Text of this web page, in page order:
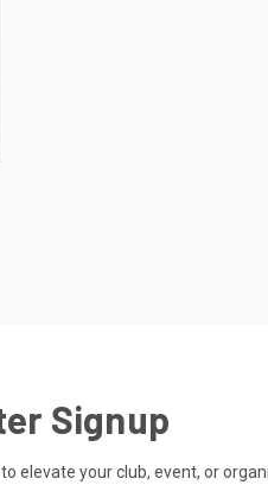
Signup
your club, event, or